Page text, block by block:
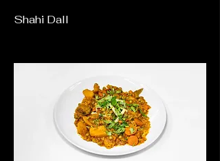
Shahi Dall